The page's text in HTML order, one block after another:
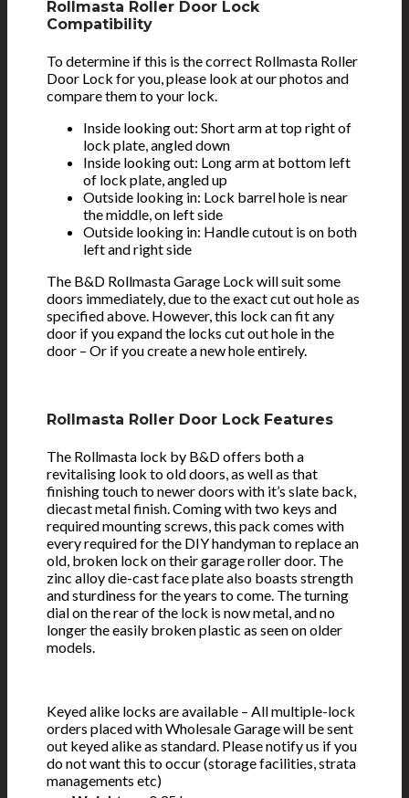
Rollmasta Roller Door Lock
Compatibility
To determine if this is the correct Rollmasta Roller
Door Lock for you, please look at our photos and
compare them to your lock.
Inside looking out: Short arm at top right of
lock plate, angled down
Inside looking out: Long arm at bottom left
of lock plate, angled up
Outside looking in: Lock barrel hole is near
the middle, on left side
Outside looking in: Handle cutout is on both
left and right side
The B&D Rollmasta Garage Lock will suit some
doors immediately, due to the exact cut out hole as
specified above. However, this lock can fit any
door if you expand the locks cut out hole in the
door – Or if you create a new hole entirely.
Rollmasta Roller Door Lock Features
The Rollmasta lock by B&D offers both a
revitalising look to old doors, as well as that
finishing touch to newer doors with it’s slate back,
diecast metal finish. Coming with two keys and
required mounting screws, this pack comes with
every required for the DIY handyman to replace an
old, broken lock on their garage roller door. The
zinc alloy die-cast face plate also boasts strength
and sturdiness for the years to come. The turning
dial on the rear of the lock is now metal, and no
longer the easily broken plastic as seen on older
models.
Keyed alike locks are available – All multiple-lock
orders placed with Wholesale Garage will be sent
out keyed alike as standard. Please notify us if you
do not want this to occur (storage facilities, strata
managements etc)